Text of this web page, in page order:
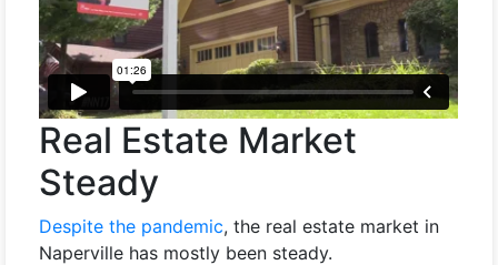
Real Estate Market
Steady
Despite the pandemic, the real estate market in
Naperville has mostly been steady.